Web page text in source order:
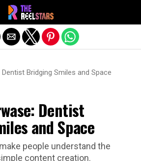
Bridging Smiles and Space
Dentist
and Space
people understand the
content creation.
Exit mobile version